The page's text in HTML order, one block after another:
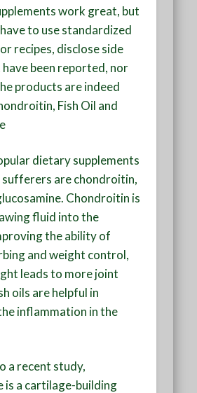
work great, but
to use standardized
recipes, disclose side
been reported, nor
products are indeed
Fish Oil and
dietary supplements
are chondroitin,
Chondroitin is
fluid into the
the ability of
and weight control,
leads to more joint
oils are helpful in
inflammation in the
a recent study,
is a cartilage-building